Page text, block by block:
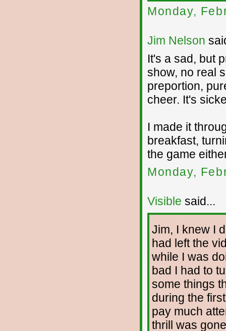
Monday,
Jim Nelson
It's a sad, but
show, no real
preportion,
cheer. It's
I made it
breakfast,
the game
Monday,
Visible said...
Jim, I knew I
had left the
while I was
bad I had to
some things
during the
pay much
thrill was